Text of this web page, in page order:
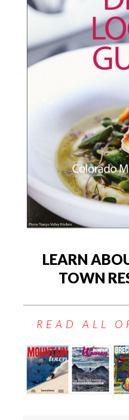
LEARN
TOWN
READ ALL